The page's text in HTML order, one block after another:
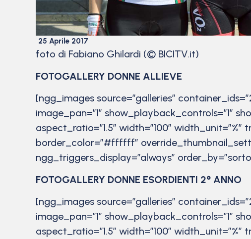
25 Aprile 2017
foto di Fabiano Ghilardi (© BICITV.it)
FOTOGALLERY DONNE ALLIEVE
[ngg_images source=”galleries”
image_pan=”1″ show_playback_controls=”1″
aspect_ratio=”1.5″ width=”100″
border_color=”#ffffff”
ngg_triggers_display=”always”
FOTOGALLERY DONNE ESORDIENTI 2° ANNO
[ngg_images source=”galleries”
image_pan=”1″ show_playback_controls=”1″
aspect_ratio=”1.5″ width=”100″